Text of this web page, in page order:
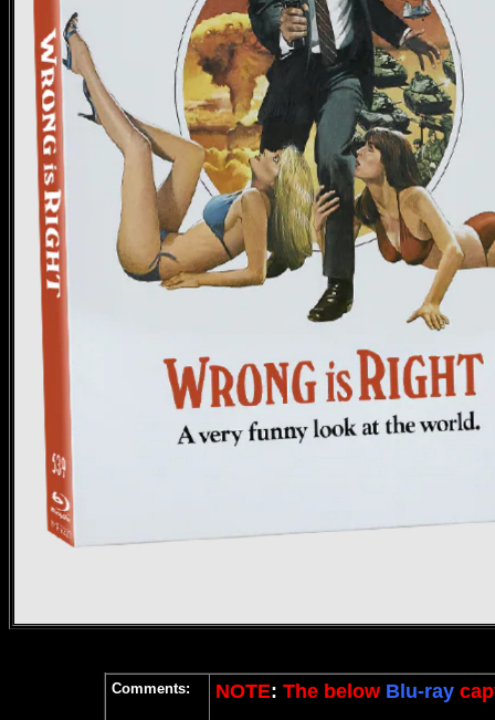
Comments: NOTE: The below Blu-ray